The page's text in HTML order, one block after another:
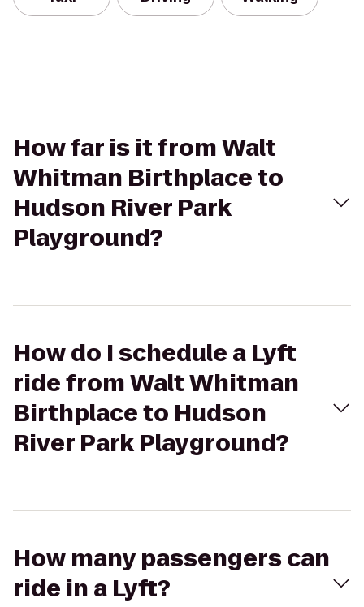
How far is it from Walt
Whitman Birthplace to
Hudson River Park
Playground?
How do I schedule a Lyft
ride from Walt Whitman
Birthplace to Hudson
River Park Playground?
How many passengers can
ride in a Lyft?